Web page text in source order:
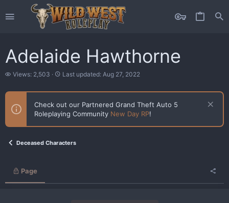
Adelaide Hawthorne
V
e
s
Views: 2,503
L
s
u
p
e
Last updated: Aug 27, 2022
Check out our Partnered Grand Theft Auto 5
Roleplaying Community New Day RP!
Deceased Characters
Page